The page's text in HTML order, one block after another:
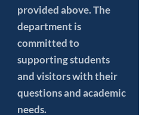
provided above. The
department is
committed to
supporting students
and visitors with their
questions and academic
needs.